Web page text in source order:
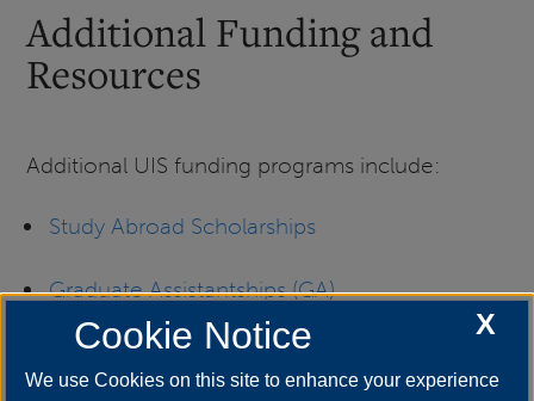
Additional Funding and
Resources
Additional UIS funding programs include:
Study Abroad Scholarships
Graduate Assistantships (GA)
Graduate Public Service Interns (GPSI)
X
Cookie Notice
We use Cookies on this site to enhance your experience